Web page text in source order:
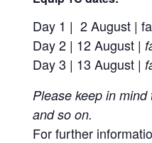
Day 1 | 2 August |
Day 2 | 12 August |
Day 3 | 13 August |
Please keep in
and so on.
For further